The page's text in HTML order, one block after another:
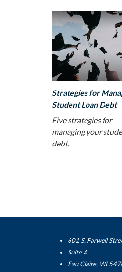
Strategies for
Student Loan Debt
Five strategies for
managing your
debt.
601 S. Farwell
Suite A
Eau Claire, WI